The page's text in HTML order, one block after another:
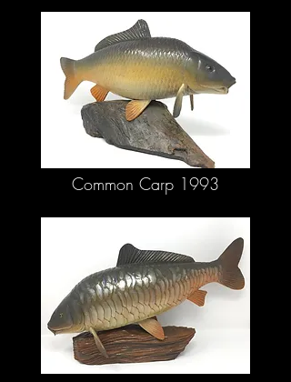
Common Carp 1993